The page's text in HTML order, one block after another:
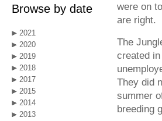
Browse by date
2021
2020
2019
2018
2017
2015
2014
2013
were on
are right.
The
created
They did
summer
breeding